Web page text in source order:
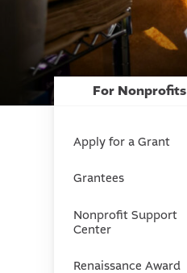
For Nonprofits
Apply for a Grant
Grantees
Nonprofit Support
Center
Renaissance Award